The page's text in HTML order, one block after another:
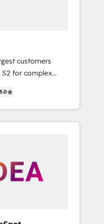
customers
for complex
systems
that
and transform
websites,
& RevOps
5.0